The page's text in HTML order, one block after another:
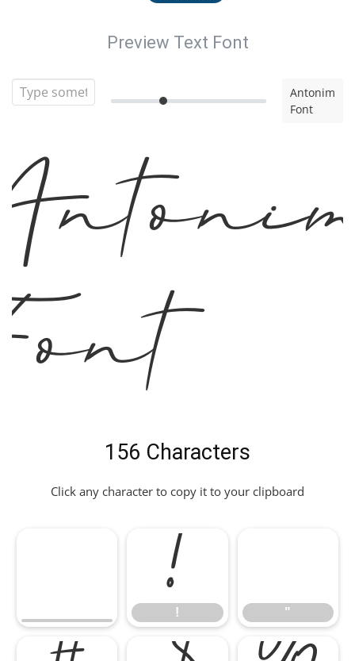
Preview Text Font
Antonim
Font
156 Characters
Click any character to copy it to your clipboard
!
! "